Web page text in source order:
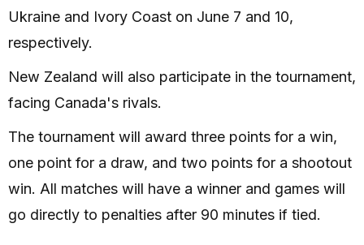
Ukraine and Ivory Coast on June 7 and 10,
respectively.
New Zealand will also participate in the tournament,
facing Canada's rivals.
The tournament will award three points for a win,
one point for a draw, and two points for a shootout
win. All matches will have a winner and games will
go directly to penalties after 90 minutes if tied.